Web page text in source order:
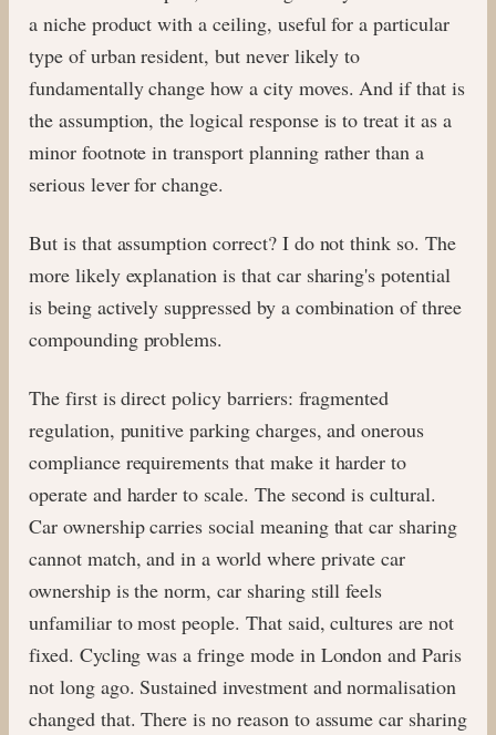
a niche product with a ceiling, useful for a particular
type of urban resident, but never likely to
fundamentally change how a city moves. And if that is
the assumption, the logical response is to treat it as a
minor footnote in transport planning rather than a
serious lever for change.
But is that assumption correct? I do not think so. The
more likely explanation is that car sharing's potential
is being actively suppressed by a combination of three
compounding problems.
The first is direct policy barriers: fragmented
regulation, punitive parking charges, and onerous
compliance requirements that make it harder to
operate and harder to scale. The second is cultural.
Car ownership carries social meaning that car sharing
cannot match, and in a world where private car
ownership is the norm, car sharing still feels
unfamiliar to most people. That said, cultures are not
fixed. Cycling was a fringe mode in London and Paris
not long ago. Sustained investment and normalisation
changed that. There is no reason to assume car sharing